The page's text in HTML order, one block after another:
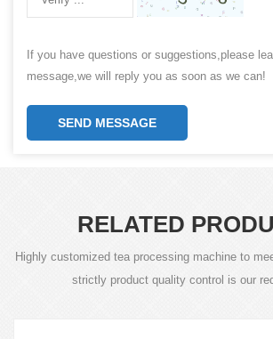
If you have questions or suggestions,please
message,we will reply you as soon as we can!
SEND MESSAGE
RELATED
Highly customized tea processing machine to
strictly product quality control is our